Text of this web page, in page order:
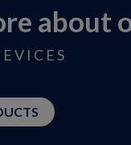
about